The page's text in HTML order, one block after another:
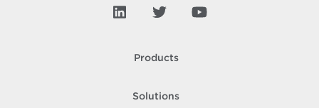
Products
Solutions